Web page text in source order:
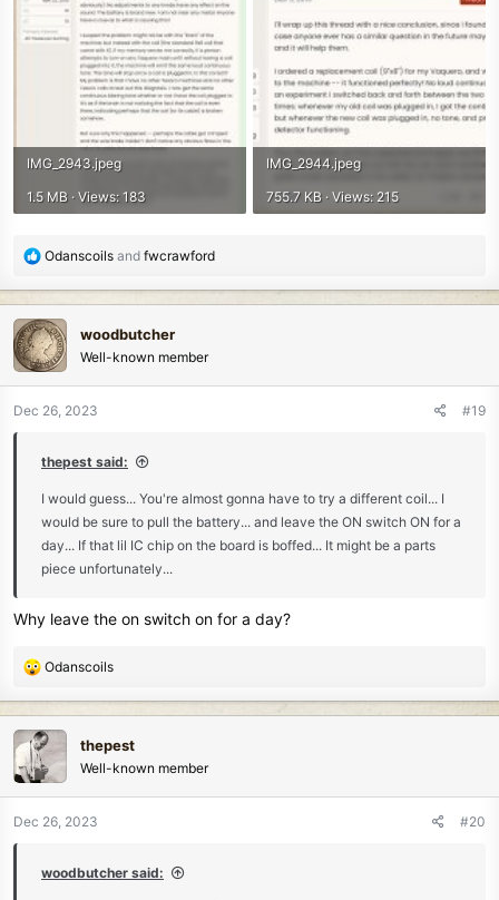
IMG_2943.jpeg
1.5 MB · Views: 183
IMG_2944.jpeg
755.7 KB · Views: 215
R
a
c
t
i
n
Odanscoils and fwcrawford
woodbutcher
Well-known member
Dec 26, 2023 #19
thepest said:
I would guess... You're almost gonna have to try a different coil... I
would be sure to pull the battery... and leave the ON switch ON for a
day... If that lil IC chip on the board is boffed... It might be a parts
piece unfortunately...
Why leave the on switch on for a day?
R
a
c
t
i
n
Odanscoils
thepest
Well-known member
Dec 26, 2023 #20
woodbutcher said: